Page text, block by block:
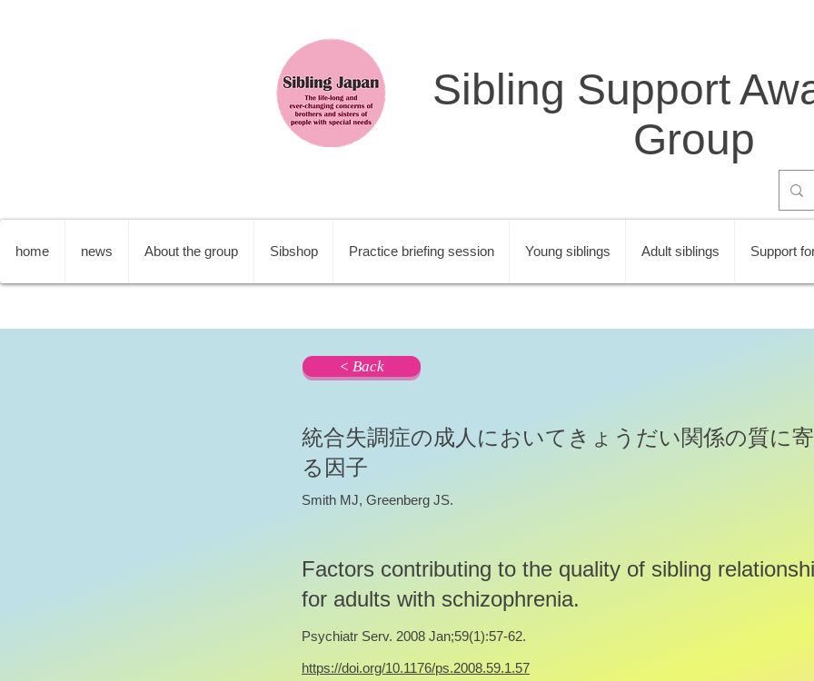
Sibling Support
Group
home news About the group Sibshop Practice briefing session Young siblings Adult siblings Support
< Back
統合失調症の成人においてきょうだい関係の質に
る因子
Smith MJ, Greenberg JS.
Factors contributing to the quality of sibling
for adults with schizophrenia.
Psychiatr Serv. 2008 Jan;59(1):57-62.
https://doi.org/10.1176/ps.2008.59.1.57